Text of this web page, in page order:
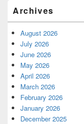
Archives
August 2026
July 2026
June 2026
May 2026
April 2026
March 2026
February 2026
January 2026
December 2025